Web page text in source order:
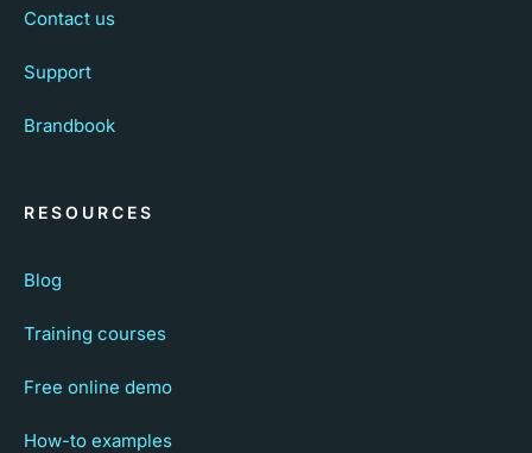
Contact us
Support
Brandbook
RESOURCES
Blog
Training courses
Free online demo
How-to examples